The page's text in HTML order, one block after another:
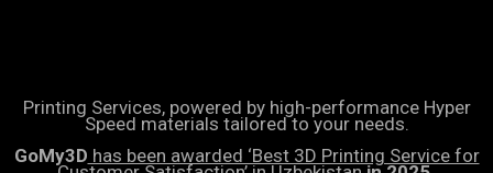
Printing Services, powered by high-performance Hyper
Speed materials tailored to your needs.
GoMy3D has been awarded ‘Best 3D Printing Service for